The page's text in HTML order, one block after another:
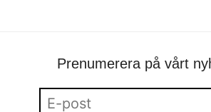
Prenumerera på vårt